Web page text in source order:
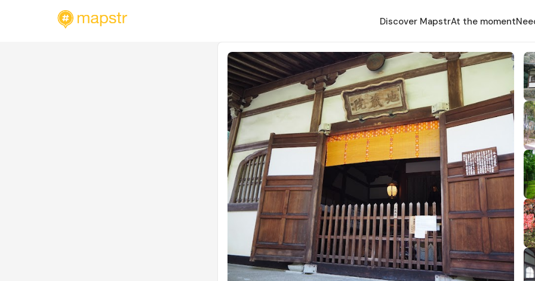
Discover MapstrAt the moment